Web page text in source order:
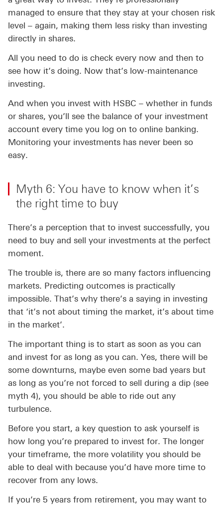
managed to ensure that they stay at your chosen risk
level – again, making them less risky than investing
directly in shares.
All you need to do is check every now and then to
see how it’s doing. Now that’s low-maintenance
investing.
And when you invest with HSBC – whether in funds
or shares, you’ll see the balance of your investment
account every time you log on to online banking.
Monitoring your investments has never been so
easy.
Myth 6: You have to know when it’s
the right time to buy
There’s a perception that to invest successfully, you
need to buy and sell your investments at the perfect
moment.
The trouble is, there are so many factors influencing
markets. Predicting outcomes is practically
impossible. That’s why there’s a saying in investing
that ‘it’s not about timing the market, it’s about time
in the market’.
The important thing is to start as soon as you can
and invest for as long as you can. Yes, there will be
some downturns, maybe even some bad years but
as long as you’re not forced to sell during a dip (see
myth 4), you should be able to ride out any
turbulence.
Before you start, a key question to ask yourself is
how long you’re prepared to invest for. The longer
your timeframe, the more volatility you should be
able to deal with because you’d have more time to
recover from any lows.
If you’re 5 years from retirement, you may want to